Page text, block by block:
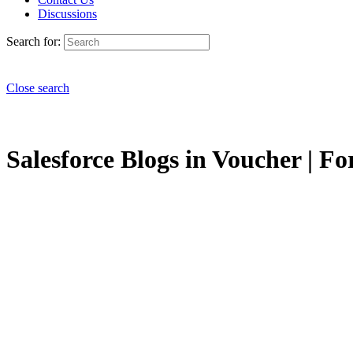
Discussions
Search for:
Close search
Salesforce Blogs in Voucher |